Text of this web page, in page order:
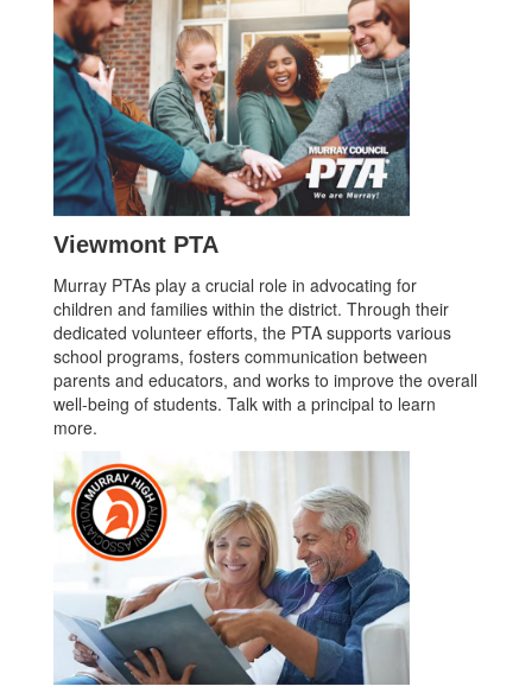
Viewmont PTA
Murray PTAs play a crucial role in advocating for
children and families within the district. Through their
dedicated volunteer efforts, the PTA supports various
school programs, fosters communication between
parents and educators, and works to improve the overall
well-being of students. Talk with a principal to learn
more.